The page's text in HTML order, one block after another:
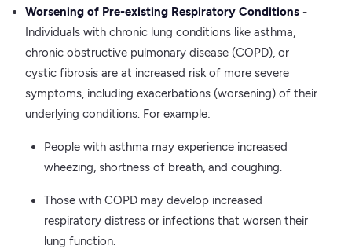
Worsening of Pre-existing Respiratory Conditions -
Individuals with chronic lung conditions like asthma,
chronic obstructive pulmonary disease (COPD), or
cystic fibrosis are at increased risk of more severe
symptoms, including exacerbations (worsening) of their
underlying conditions. For example:
People with asthma may experience increased
wheezing, shortness of breath, and coughing.
Those with COPD may develop increased
respiratory distress or infections that worsen their
lung function.